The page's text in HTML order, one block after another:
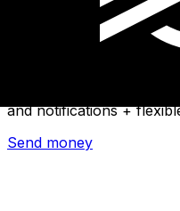
Xe International
and notifications +
Send money